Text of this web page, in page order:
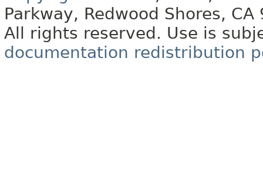
Parkway, Redwood Shores, CA
All rights reserved. Use is
documentation redistribution